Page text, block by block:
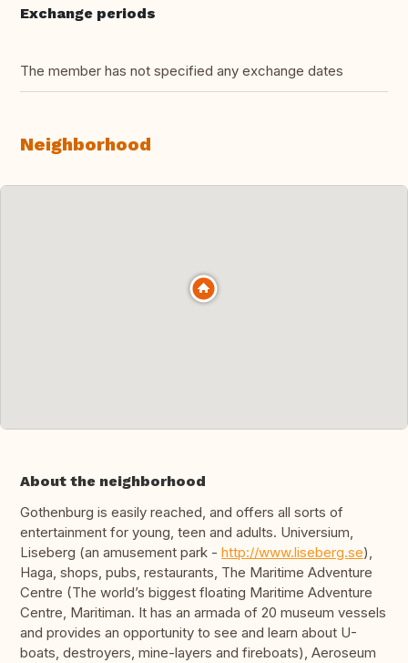
Exchange periods
The member has not specified any exchange dates
Neighborhood
About the neighborhood
Gothenburg is easily reached, and offers all sorts of
entertainment for young, teen and adults. Universium,
Liseberg (an amusement park - http://www.liseberg.se),
Haga, shops, pubs, restaurants, The Maritime Adventure
Centre (The world’s biggest floating Maritime Adventure
Centre, Maritiman. It has an armada of 20 museum vessels
and provides an opportunity to see and learn about U-
boats, destroyers, mine-layers and fireboats), Aeroseum